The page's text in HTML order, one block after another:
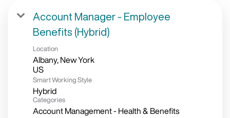
Account Manager - Employee
Benefits (Hybrid)
Location
Albany, New York
Smart Working Style
Hybrid
Categories
Account Management - Health & Benefits